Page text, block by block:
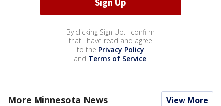
By clicking Sign Up, I confirm
that I have read and agree
to the Privacy Policy
and Terms of Service.
More Minnesota News View More